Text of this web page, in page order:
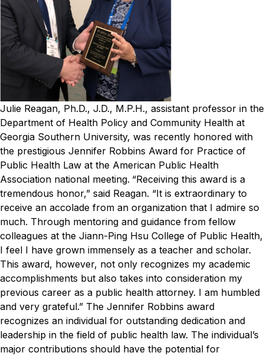
Julie Reagan, Ph.D., J.D., M.P.H., assistant professor in the
Department of Health Policy and Community Health at
Georgia Southern University, was recently honored with
the prestigious Jennifer Robbins Award for Practice of
Public Health Law at the American Public Health
Association national meeting. “Receiving this award is a
tremendous honor,” said Reagan. “It is extraordinary to
receive an accolade from an organization that I admire so
much. Through mentoring and guidance from fellow
colleagues at the Jiann-Ping Hsu College of Public Health,
I feel I have grown immensely as a teacher and scholar.
This award, however, not only recognizes my academic
accomplishments but also takes into consideration my
previous career as a public health attorney. I am humbled
and very grateful.” The Jennifer Robbins award
recognizes an individual for outstanding dedication and
leadership in the field of public health law. The individual’s
major contributions should have the potential for